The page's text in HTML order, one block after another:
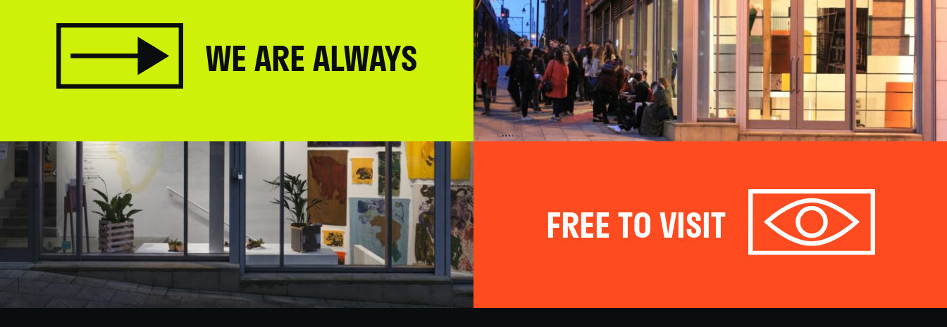
WE ARE ALWAYS
FREE TO VISIT